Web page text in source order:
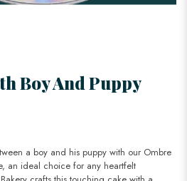
Boy And Puppy
a boy and his puppy with our Ombre
an ideal choice for any heartfelt